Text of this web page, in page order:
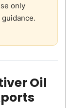
only
Oil